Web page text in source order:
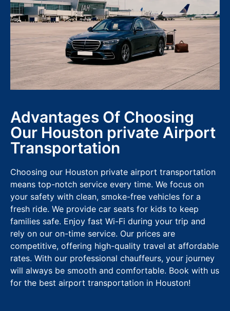
Advantages Of Choosing
Our Houston private Airport
Transportation
Choosing our Houston private airport transportation
means top-notch service every time. We focus on
your safety with clean, smoke-free vehicles for a
fresh ride. We provide car seats for kids to keep
families safe. Enjoy fast Wi-Fi during your trip and
rely on our on-time service. Our prices are
competitive, offering high-quality travel at affordable
rates. With our professional chauffeurs, your journey
will always be smooth and comfortable. Book with us
for the best airport transportation in Houston!